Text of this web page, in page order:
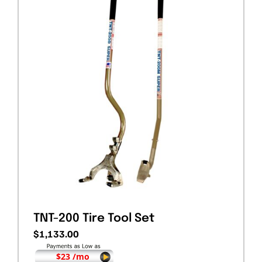
TNT-200 Tire Tool Set
$1,133.00
$23 /mo